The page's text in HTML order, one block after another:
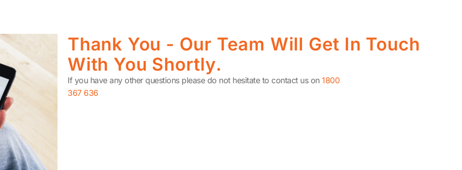
Thank You - Our Team Will Get In Touch
With You Shortly.
If you have any other questions please do not hesitate to contact us on 1800
367 636